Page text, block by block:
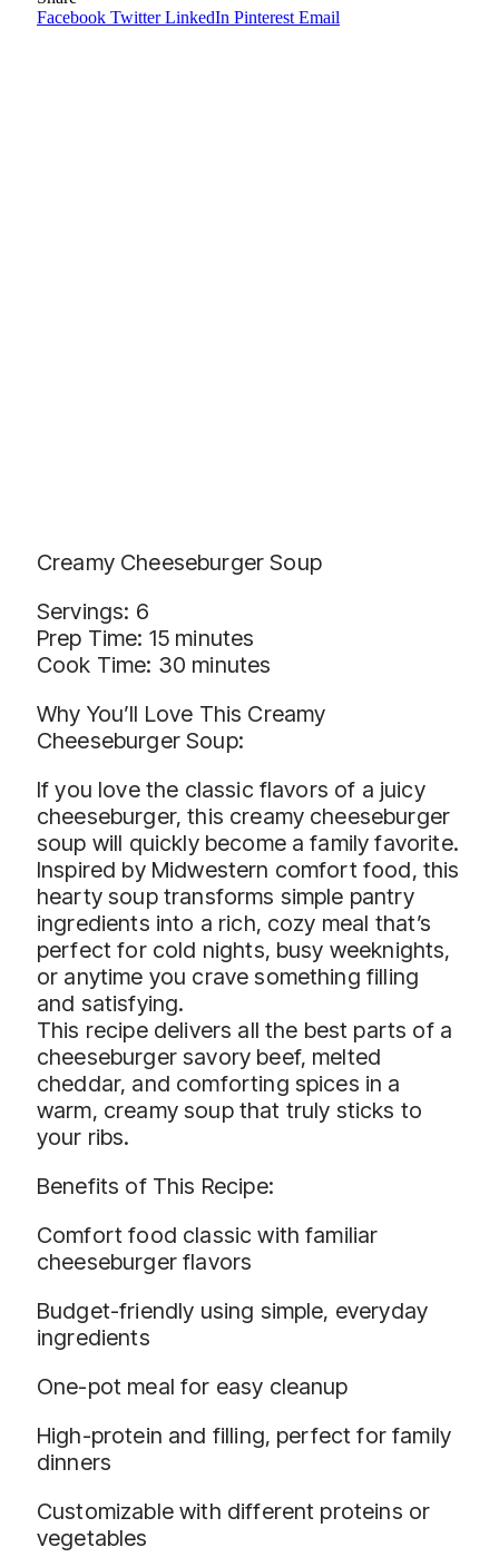
Facebook Twitter LinkedIn Pinterest Email
Creamy Cheeseburger Soup
Servings: 6
Prep Time: 15 minutes
Cook Time: 30 minutes
Why You’ll Love This Creamy
Cheeseburger Soup:
If you love the classic flavors of a juicy
cheeseburger, this creamy cheeseburger
soup will quickly become a family favorite.
Inspired by Midwestern comfort food, this
hearty soup transforms simple pantry
ingredients into a rich, cozy meal that’s
perfect for cold nights, busy weeknights,
or anytime you crave something filling
and satisfying.
This recipe delivers all the best parts of a
cheeseburger savory beef, melted
cheddar, and comforting spices in a
warm, creamy soup that truly sticks to
your ribs.
Benefits of This Recipe:
Comfort food classic with familiar
cheeseburger flavors
Budget-friendly using simple, everyday
ingredients
One-pot meal for easy cleanup
High-protein and filling, perfect for family
dinners
Customizable with different proteins or
vegetables